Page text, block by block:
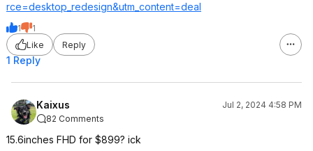
rce=desktop_redesign&utm_content=deal
1
1
Like
Reply
1 Reply
Kaixus
Jul 2, 2024 4:58 PM
82 Comments
15.6inches FHD for $899? ick